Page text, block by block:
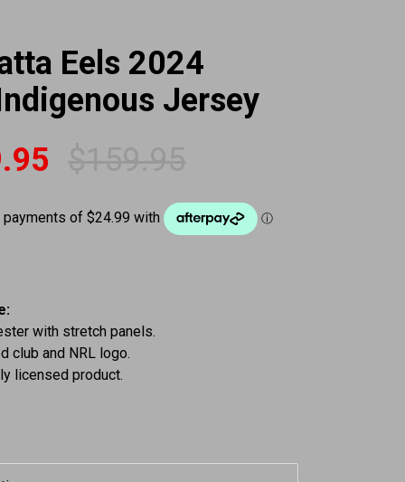
Eels 2024
Jersey
$159.95.
$99.95.
with stretch panels.
club and NRL logo.
licensed product.